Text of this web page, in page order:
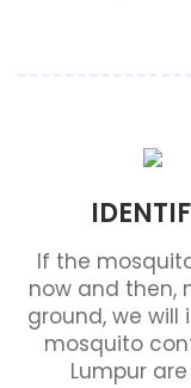
If the
now and then,
ground, we will
mosquito
Lumpur